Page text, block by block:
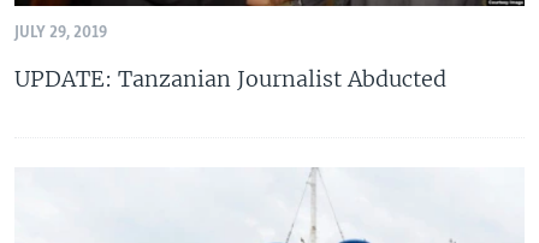
JULY 29, 2019
UPDATE: Tanzanian Journalist Abducted